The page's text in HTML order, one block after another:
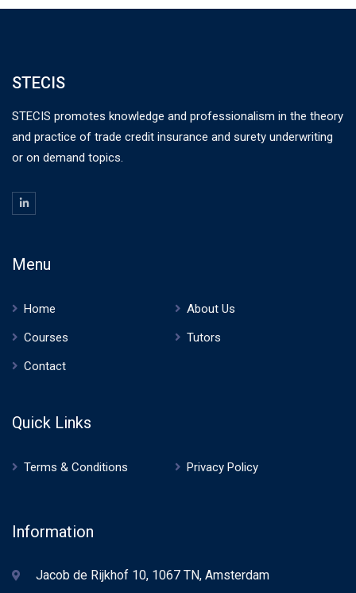
STECIS
STECIS promotes knowledge and professionalism in the theory
and practice of trade credit insurance and surety underwriting
or on demand topics.
Menu
Home
About Us
Courses
Tutors
Contact
Quick Links
Terms & Conditions Privacy Policy
Information
Jacob de Rijkhof 10, 1067 TN, Amsterdam